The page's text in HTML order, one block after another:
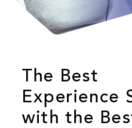
The Best
Experience
with the